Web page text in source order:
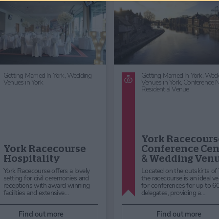
Getting Married In York, Wedding
Venues in York,
Middlethorpe Hall
& Spa Weddings
You have found your perfect
partner, now Middlethorpe Hall
offers the perfect venue to fulfill
your dreams for your spe…
Find out more
Pickersgill
Consultancy &
Planning Ltd
PCP is a full service market
agency, established in 1990. We
with both public and private sector
clients …
Find out more